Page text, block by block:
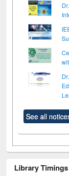
See all
Library Timings